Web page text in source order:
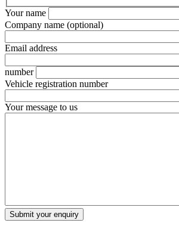
Your name
Company name (optional)
Email address
number
Vehicle registration number
Your message to us